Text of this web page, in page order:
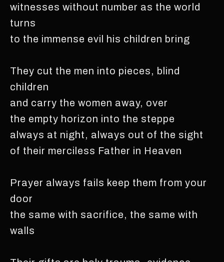
witnesses without number as the world
turns
to the immense evil his children bring
They cut the men into pieces, blind
children
and carry the women away, over
the empty horizon into the steppe
always at night, always out of the sight
of their merciless Father in Heaven
Prayer always fails keep them from your
door
the same with sacrifice, the same with
walls